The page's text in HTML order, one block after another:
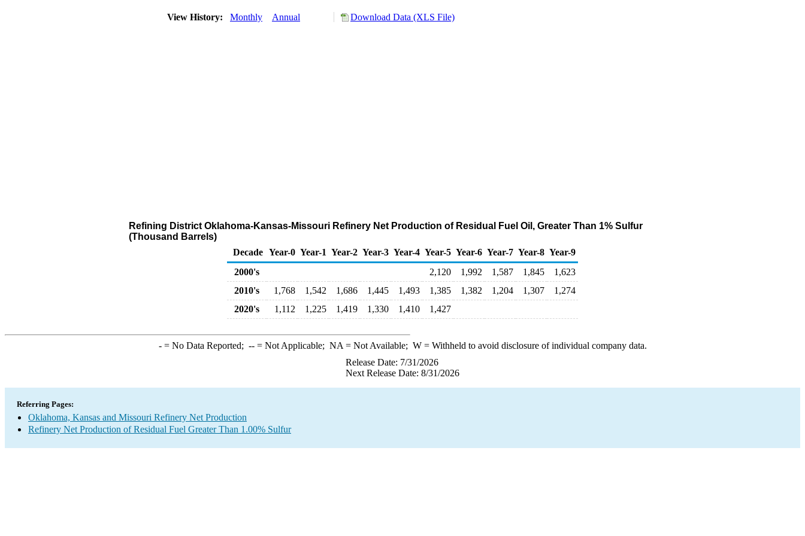
View History: Monthly Annual Download Data (XLS File)
Refining District Oklahoma-Kansas-Missouri Refinery Net Production of Residual Fuel Oil, Greater Than 1% Sulfur
(Thousand Barrels)
Decade Year-0 Year-1 Year-2 Year-3 Year-4 Year-5 Year-6 Year-7 Year-8 Year-9
2000's
2,120 1,992 1,587 1,845
1,623
2010's
1,768 1,542 1,686 1,445 1,493 1,385 1,382 1,204 1,307
1,274
2020's
1,112 1,225 1,419 1,330 1,410 1,427
-= No Data Reported; --= Not Applicable; NA = Not Available; W= Withheld to avoid disclosure of individual company data.
Release Date: 7/31/2026
Next Release Date: 8/31/2026
Referring Pages:
Oklahoma, Kansas and Missouri Refinery Net Production
Refinery Net Production of Residual Fuel Greater Than 1.00% Sulfur